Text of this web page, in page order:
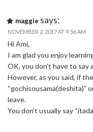
maggie says:
NOVEMBER 2, 2017 AT 9:56 AM
Hi Ami,
I am glad you enjoy
OK, you don’t have to
However, as you said, if
“gochisousama(deshita)”
leave.
You don’t usually say